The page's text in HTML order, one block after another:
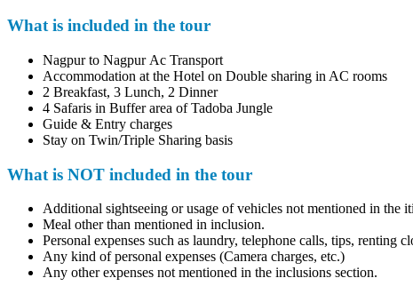
What is included in the tour
Nagpur to Nagpur Ac Transport
Accommodation at the Hotel on Double sharing in AC rooms
2 Breakfast, 3 Lunch, 2 Dinner
4 Safaris in Buffer area of Tadoba Jungle
Guide & Entry charges
Stay on Twin/Triple Sharing basis
What is NOT included in the tour
Additional sightseeing or usage of vehicles not mentioned in the
Meal other than mentioned in inclusion.
Personal expenses such as laundry, telephone calls, tips, renting
Any kind of personal expenses (Camera charges, etc.)
Any other expenses not mentioned in the inclusions section.